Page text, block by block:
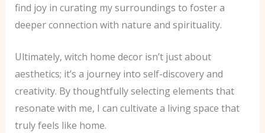
find joy in curating my surroundings to foster a
deeper connection with nature and spirituality.
Ultimately, witch home decor isn’t just about
aesthetics; it’s a journey into self-discovery and
creativity. By thoughtfully selecting elements that
resonate with me, I can cultivate a living space that
truly feels like home.